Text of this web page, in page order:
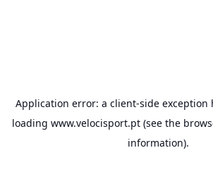
Application error: a client-side exception
loading www.velocisport.pt(see the
information).